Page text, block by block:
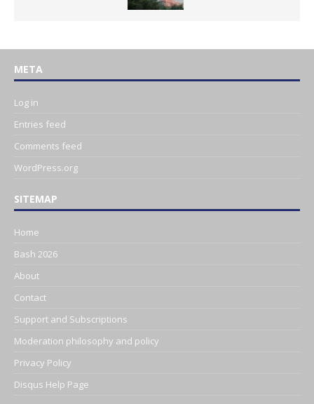
META
Log in
Entries feed
Comments feed
WordPress.org
SITEMAP
Home
Bash 2026
About
Contact
Support and Subscriptions
Moderation philosophy and policy
Privacy Policy
Disqus Help Page